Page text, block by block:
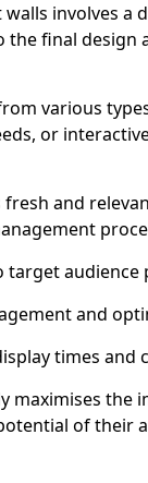
involves a
final design
various
or
and
audience
and
times and
maximises the
of their